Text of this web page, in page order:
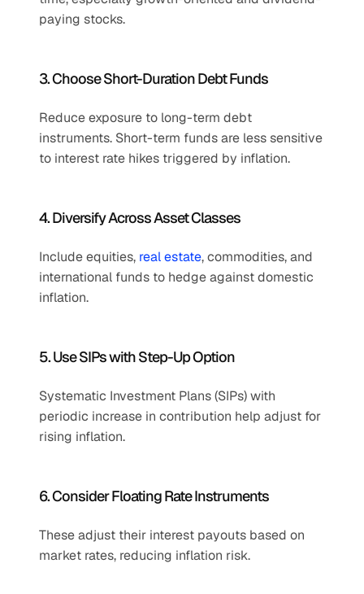
paying stocks.
3. Choose Short-Duration Debt Funds
Reduce exposure to long-term debt
instruments. Short-term funds are less sensitive
to interest rate hikes triggered by inflation.
4. Diversify Across Asset Classes
Include equities, real estate, commodities, and
international funds to hedge against domestic
inflation.
5. Use SIPs with Step-Up Option
Systematic Investment Plans (SIPs) with
periodic increase in contribution help adjust for
rising inflation.
6. Consider Floating Rate Instruments
These adjust their interest payouts based on
market rates, reducing inflation risk.